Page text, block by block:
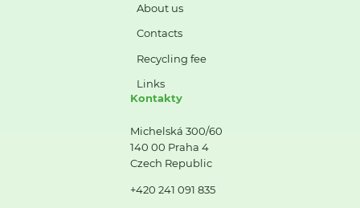
About us
Contacts
Recycling fee
Links
Kontakty
Michelská 300/60
140 00 Praha 4
Czech Republic
+420 241 091 835